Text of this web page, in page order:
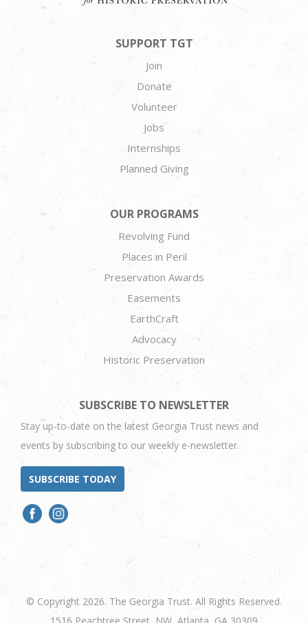
SUPPORT TGT
Join
Donate
Volunteer
Jobs
Internships
Planned Giving
OUR PROGRAMS
Revolving Fund
Places in Peril
Preservation Awards
Easements
EarthCraft
Advocacy
Historic Preservation
SUBSCRIBE TO NEWSLETTER
Stay up-to-date on the latest Georgia Trust news and
events by subscribing to our weekly e-newsletter.
SUBSCRIBE TODAY
© Copyright 2026. The Georgia Trust. All Rights Reserved.